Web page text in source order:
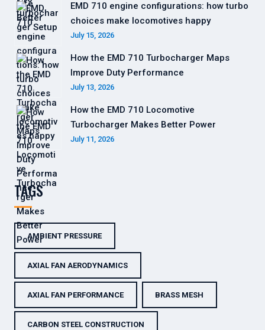
EMD 710 engine configurations: how turbo
choices make locomotives happy
July 15, 2026
How the EMD 710 Turbocharger Maps
Improve Duty Performance
July 13, 2026
How the EMD 710 Locomotive
Turbocharger Makes Better Power
July 11, 2026
TAGS
AMBIENT PRESSURE
AXIAL FAN AERODYNAMICS
AXIAL FAN PERFORMANCE BRASS MESH
CARBON STEEL CONSTRUCTION